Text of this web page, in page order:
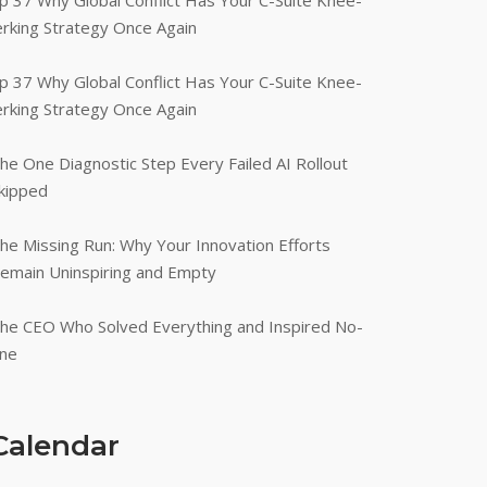
Strategy Once Again
37 Why Global Conflict Has Your C-Suite Knee-
Strategy Once Again
One Diagnostic Step Every Failed AI Rollout
Missing Run: Why Your Innovation Efforts
Uninspiring and Empty
CEO Who Solved Everything and Inspired No-